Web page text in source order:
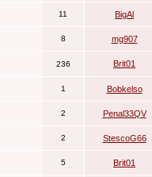
11 BigAl
8 mg907
236 Brit01
1 Bobkelso
2 Penal33QV
2 StescoG66
5 Brit01